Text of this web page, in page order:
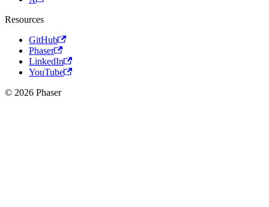
Resources
GitHub
Phaser
LinkedIn
YouTube
© 2026 Phaser